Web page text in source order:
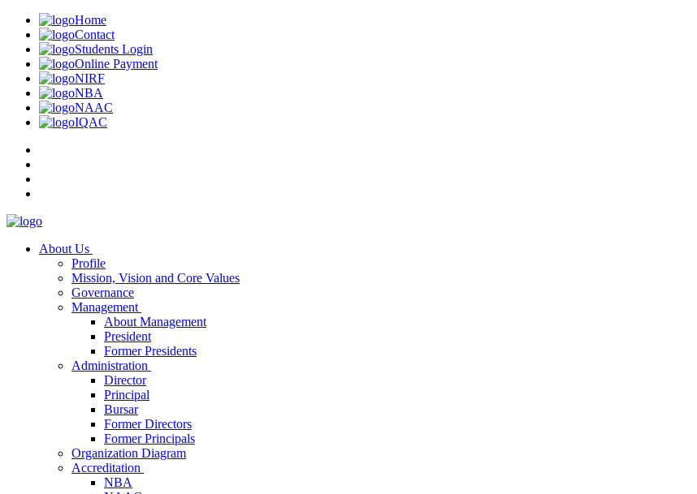
Home
Contact
Students Login
Online Payment
NIRF
NBA
NAAC
IQAC
About Us
Profile
Mission, Vision and Core Values
Governance
Management
About Management
President
Former Presidents
Administration
Director
Principal
Bursar
Former Directors
Former Principals
Organization Diagram
Accreditation
NBA